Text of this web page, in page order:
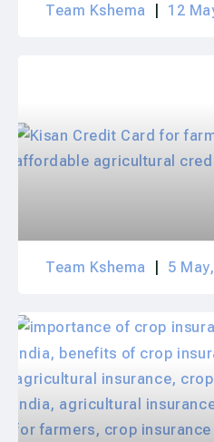
Team Kshema 12
Team Kshema 5